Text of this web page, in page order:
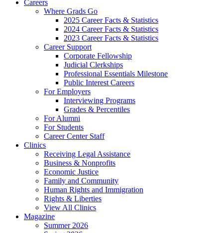
Careers
Where Grads Go
2025 Career Facts & Statistics
2024 Career Facts & Statistics
2023 Career Facts & Statistics
Career Support
Corporate Fellowship
Judicial Clerkships
Professional Essentials Milestone
Public Interest Careers
For Employers
Interviewing Programs
Grades & Percentiles
For Alumni
For Students
Career Center Staff
Clinics
Receiving Legal Assistance
Business & Nonprofits
Economic Justice
Family and Community
Human Rights and Immigration
Rights & Liberties
View All Clinics
Magazine
Summer 2026